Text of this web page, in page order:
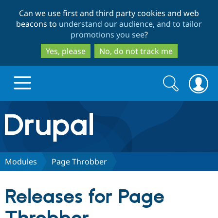
to
main
content
to
search
Can we use first and third party cookies and web
beacons to understand our audience, and to tailor
promotions you see?
Yes, please
No, do not track me
Drupal.org home
Discover Drupal
Partners & Services
Search
form
Search
Modules Page Throbber
Releases for Page